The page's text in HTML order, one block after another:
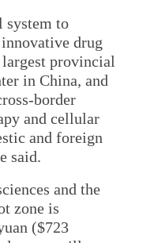
system to
drug
provincial
in China, and
border
and cellular
and foreign
said.
and the
zone is
($723